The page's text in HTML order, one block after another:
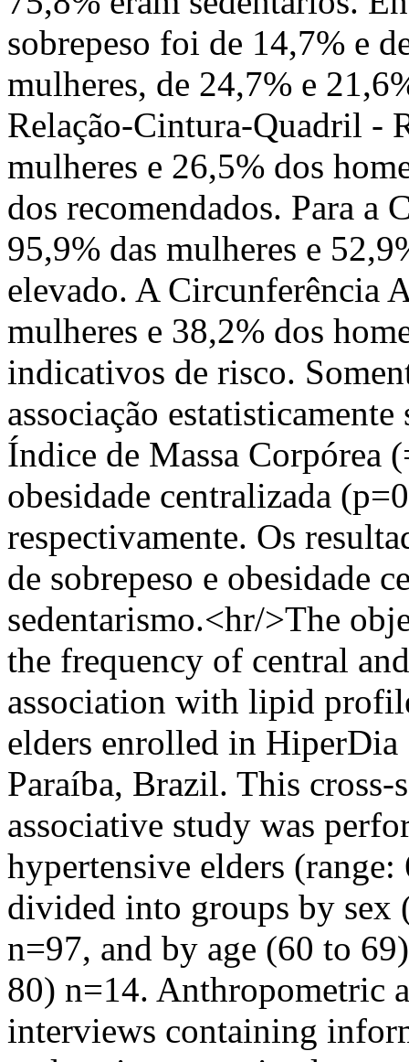
sobrepeso foi de 14,7% e
mulheres, de 24,7% e
Relação-Cintura-Quadril -
mulheres e 26,5% dos
dos recomendados. Para a
95,9% das mulheres e
elevado. A Circunferência
mulheres e 38,2% dos
indicativos de risco.
associação
Índice de Massa Corpórea
obesidade centralizada
respectivamente. Os
de sobrepeso e obesidade
sedentarismo.<hr/>The
the frequency of central
association with lipid
elders enrolled in HiperDia
Paraíba, Brazil. This
associative study was
hypertensive elders
divided into groups by sex
n=97, and by age (60 to
80) n=14. Anthropometric
interviews containing